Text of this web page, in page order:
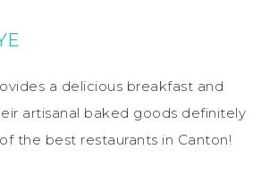
a delicious breakfast and
artisanal baked goods definitely
the best restaurants in Canton!